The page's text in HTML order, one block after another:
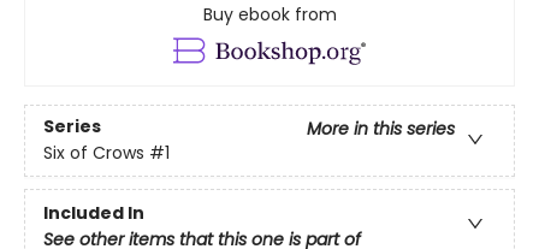
Buy ebook from
Series
More in this series
Six of Crows #1
Included In
See other items that this one is part of